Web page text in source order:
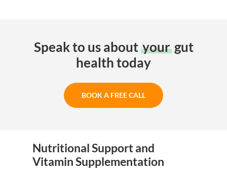
Speak to us about yourgut
health today
BOOK A FREE CALL
Nutritional Support and
Vitamin Supplementation